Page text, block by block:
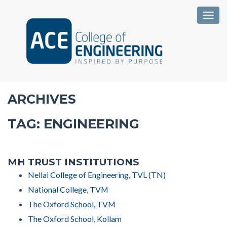
ARCHIVES
TAG: ENGINEERING
MH TRUST INSTITUTIONS
Nellai College of Engineering, TVL (TN)
National College, TVM
The Oxford School, TVM
The Oxford School, Kollam